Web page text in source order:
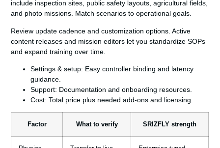
include inspection sites, public safety layouts, agricultural fields,
and photo missions. Match scenarios to operational goals.
Review update cadence and customization options. Active
content releases and mission editors let you standardize SOPs
and expand training over time.
Settings & setup: Easy controller binding and latency
guidance.
Support: Documentation and onboarding resources.
Cost: Total price plus needed add‑ons and licensing.
Factor What to verify SRIZFLY strength